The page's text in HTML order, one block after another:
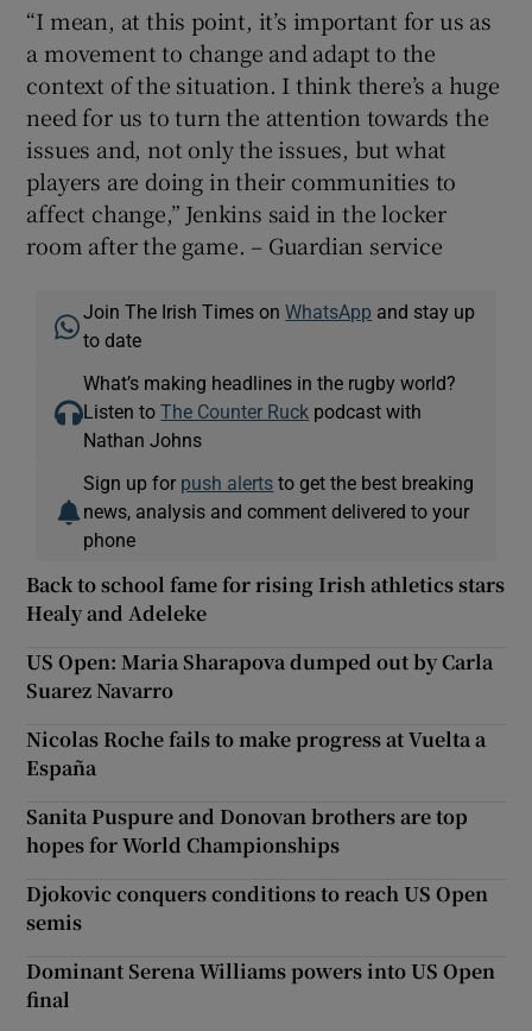
“I mean, at this point, it’s important for us as
a movement to change and adapt to the
context of the situation. I think there’s a huge
need for us to turn the attention towards the
issues and, not only the issues, but what
players are doing in their communities to
affect change,” Jenkins said in the locker
room after the game. – Guardian service
Join The Irish Times onWhatsApp and stay up
to date
What’s making headlines in the rugby world?
Listen toThe Counter Ruck podcast with
Nathan Johns
Sign up for push alerts to get the best breaking
news, analysis and comment delivered to your
phone
Back to school fame for rising Irish athletics stars
Healy and Adeleke
US Open: Maria Sharapova dumped out by Carla
Suarez Navarro
Nicolas Roche fails to make progress at Vuelta a
España
Sanita Puspure and Donovan brothers are top
hopes for World Championships
Djokovic conquers conditions to reach US Open
semis
Dominant Serena Williams powers into US Open
final